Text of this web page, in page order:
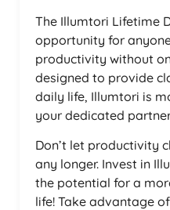
The Illumtori Lifetime
opportunity for
productivity without
designed to provide
daily life, Illumtori is
your dedicated
Don’t let productivity
any longer. Invest in
the potential for a
life! Take advantage